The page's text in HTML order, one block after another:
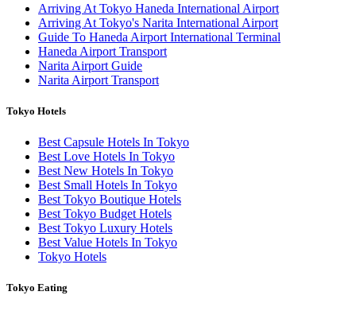
Arriving At Tokyo Haneda International Airport
Arriving At Tokyo's Narita International Airport
Guide To Haneda Airport International Terminal
Haneda Airport Transport
Narita Airport Guide
Narita Airport Transport
Tokyo Hotels
Best Capsule Hotels In Tokyo
Best Love Hotels In Tokyo
Best New Hotels In Tokyo
Best Small Hotels In Tokyo
Best Tokyo Boutique Hotels
Best Tokyo Budget Hotels
Best Tokyo Luxury Hotels
Best Value Hotels In Tokyo
Tokyo Hotels
Tokyo Eating